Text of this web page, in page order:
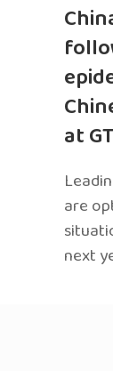
at
are
next